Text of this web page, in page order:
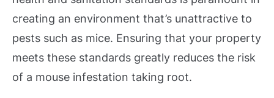
creating an environment that’s unattractive to
pests such as mice. Ensuring that your property
meets these standards greatly reduces the risk
of a mouse infestation taking root.